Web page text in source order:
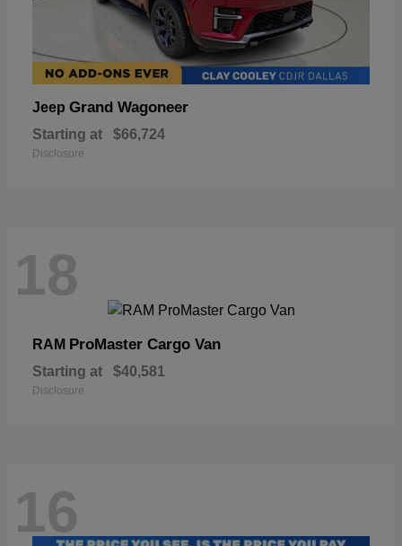
Jeep Grand Wagoneer
Starting at $66,724
Disclosure
18
RAM ProMaster Cargo Van
Starting at $40,581
Disclosure
16